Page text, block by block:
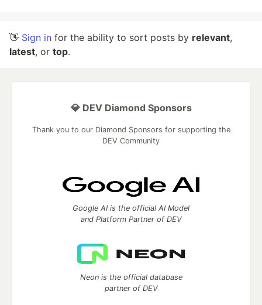
👋 Sign in for the ability to sort posts by relevant,
latest, or top.
💎 DEV Diamond Sponsors
Thank you to our Diamond Sponsors for supporting the
DEV Community
Google AI is the official AI Model
and Platform Partner of DEV
Neon is the official database
partner of DEV